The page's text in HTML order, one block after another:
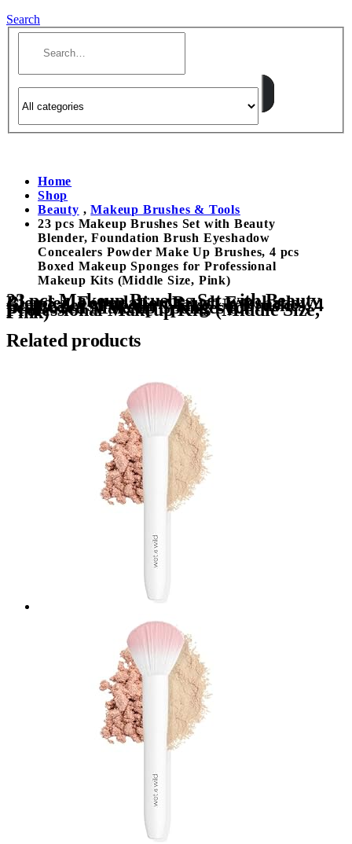
Search
Home
Shop
Beauty ,Makeup Brushes & Tools
23 pcs Makeup Brushes Set with Beauty
Blender, Foundation Brush Eyeshadow
Concealers Powder Make Up Brushes, 4 pcs
Boxed Makeup Sponges for Professional
Makeup Kits (Middle Size, Pink)
23 pcs Makeup Brushes Set with Beauty
Blender, Foundation Brush Eyeshadow
Concealers Powder Make Up Brushes, 4
pcs Boxed Makeup Sponges for
Professional Makeup Kits (Middle Size,
Pink)
Related products